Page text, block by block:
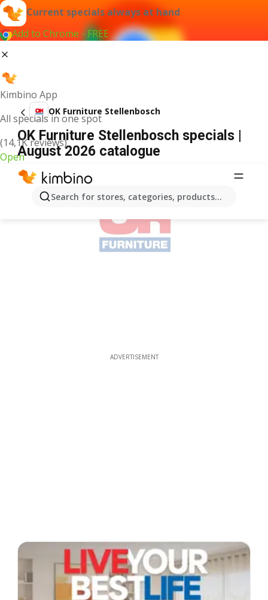
Current specials always at hand
Add to Chrome - FREE
Kimbino App
All specials in one spot
(14,1K reviews)
Open
Search for stores, categories, products...
OK Furniture Stellenbosch
OK Furniture Stellenbosch specials |
August 2026 catalogue
ADVERTISEMENT